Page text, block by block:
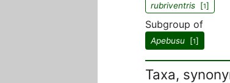
rubriventris [1]
Subgroup of
Apebusu [1]
Taxa,